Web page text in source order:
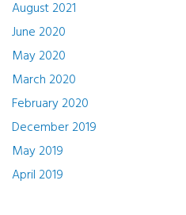
August 2021
June 2020
May 2020
March 2020
February 2020
December 2019
May 2019
April 2019